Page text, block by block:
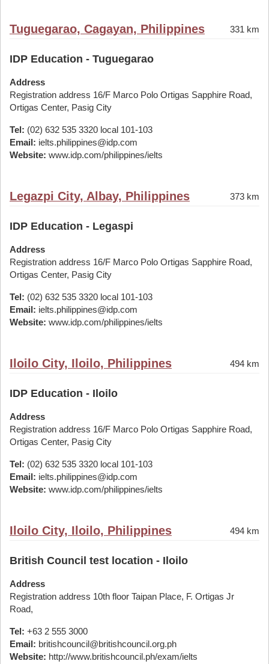
Tuguegarao, Cagayan, Philippines 331 km
IDP Education - Tuguegarao
Address
Registration address 16/F Marco Polo Ortigas Sapphire Road,
Ortigas Center, Pasig City
Tel: (02) 632 535 3320 local 101-103
Email: ielts.philippines@idp.com
Website: www.idp.com/philippines/ielts
Legazpi City, Albay, Philippines 373 km
IDP Education - Legaspi
Address
Registration address 16/F Marco Polo Ortigas Sapphire Road,
Ortigas Center, Pasig City
Tel: (02) 632 535 3320 local 101-103
Email: ielts.philippines@idp.com
Website: www.idp.com/philippines/ielts
Iloilo City, Iloilo, Philippines 494 km
IDP Education - Iloilo
Address
Registration address 16/F Marco Polo Ortigas Sapphire Road,
Ortigas Center, Pasig City
Tel: (02) 632 535 3320 local 101-103
Email: ielts.philippines@idp.com
Website: www.idp.com/philippines/ielts
Iloilo City, Iloilo, Philippines 494 km
British Council test location - Iloilo
Address
Registration address 10th floor Taipan Place, F. Ortigas Jr
Road,
Tel: +63 2 555 3000
Email: britishcouncil@britishcouncil.org.ph
Website: http://www.britishcouncil.ph/exam/ielts